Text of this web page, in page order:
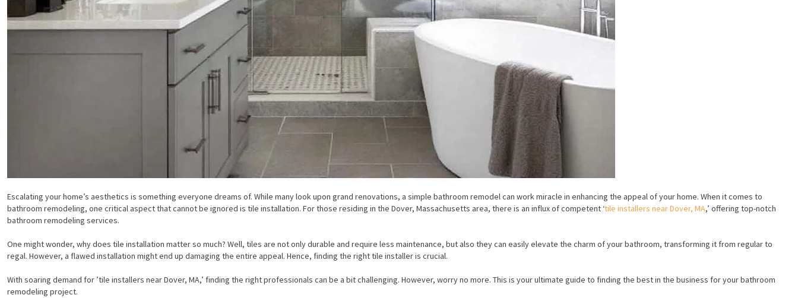
Escalating your home’s aesthetics is something everyone dreams of. While many look upon grand renovations, a simple bathroom remodel can work miracle in enhancing the appeal of your home. When it comes to
bathroom remodeling, one critical aspect that cannot be ignored is tile installation. For those residing in the Dover, Massachusetts area, there is an influx of competent ‘tile installers near Dover, MA,’ offering top-notch
bathroom remodeling services.
One might wonder, why does tile installation matter so much? Well, tiles are not only durable and require less maintenance, but also they can easily elevate the charm of your bathroom, transforming it from regular to
regal. However, a flawed installation might end up damaging the entire appeal. Hence, finding the right tile installer is crucial.
With soaring demand for ’tile installers near Dover, MA,’ finding the right professionals can be a bit challenging. However, worry no more. This is your ultimate guide to finding the best in the business for your bathroom
remodeling project.